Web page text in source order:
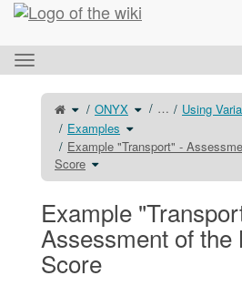
Home
Toggle
the
horizontal
menu.
Toggle
theparent
tree
of
Example
&#34;Transport&#34;
-Assessment
of
the
Maximum
Score.
ONYX Toggle
thehierarchy
… Using
Examples Toggle
the
hierarchy
tree
under
Examples.
Example "Transport" -
Score Toggle
the
tree
under
-
Assessment
of
the
Maximum
Score.
Example
Assessment of the
Score